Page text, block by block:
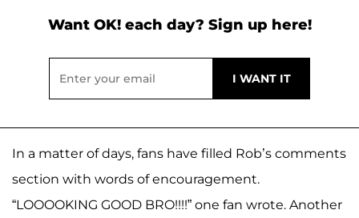
Want OK! each day? Sign up here!
In a matter of days, fans have filled Rob’s comments
section with words of encouragement.
“LOOOOKING GOOD BRO!!!!” one fan wrote. Another